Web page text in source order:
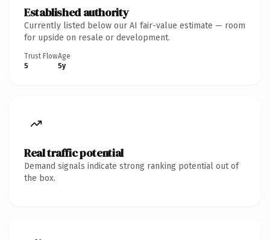
Established authority
Currently listed below our AI fair-value estimate — room
for upside on resale or development.
Trust Flow
5
Age
5y
Real traffic potential
Demand signals indicate strong ranking potential out of
the box.